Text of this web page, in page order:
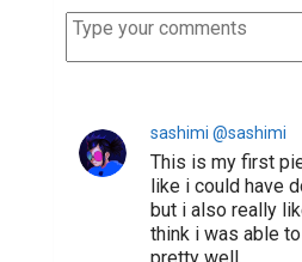
sashimi @sashimi
This is my first
like i could have
but i also really
think i was able